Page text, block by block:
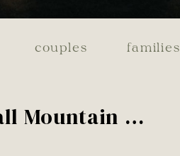
couples families
Utah Fall Mountain Engagements | Olivia & Hyrum